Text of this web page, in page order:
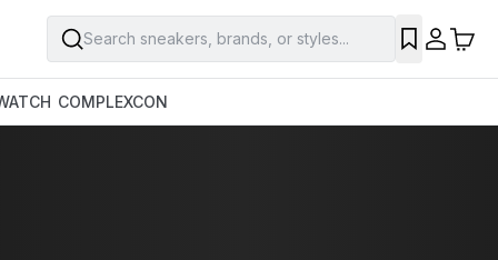
Search sneakers, brands, or styles...
COMPLEXCON